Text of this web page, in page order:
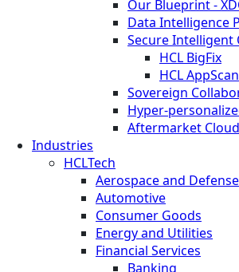
Our Blueprint -
Data Intelligence
Secure Intelligent
HCL BigFix
HCL AppScan
Sovereign
Hyper-
Aftermarket Cloud
Industries
HCLTech
Aerospace and Defense
Automotive
Consumer Goods
Energy and Utilities
Financial Services
Banking